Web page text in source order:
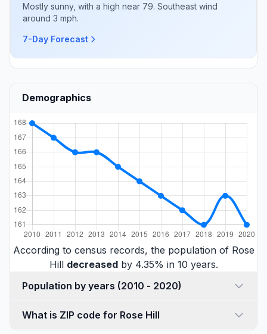
Mostly sunny, with a high near 79. Southeast wind
around 3 mph.
7-Day Forecast
Demographics
According to census records, the population of Rose
Hill decreasedby 4.35% in 10 years.
Population by years (2010 - 2020)
What is ZIP code for Rose Hill